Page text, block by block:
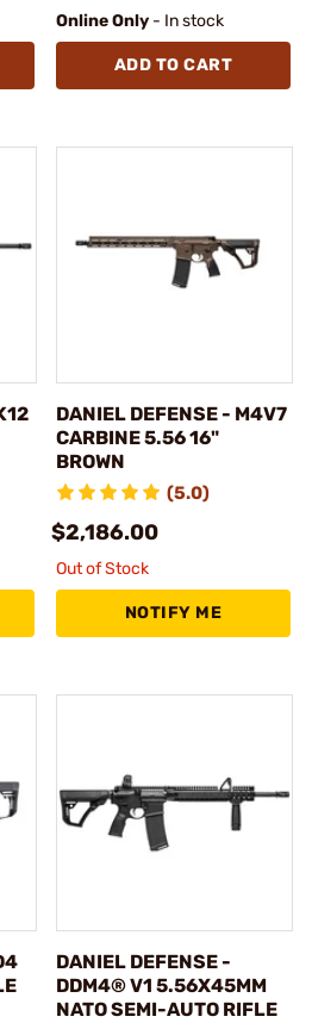
Online Only - In stock
ADD TO CART
DANIEL DEFENSE - M4V7
CARBINE 5.56 16"
BROWN
(5.0)
$2,186.00
Out of Stock
NOTIFY ME
DANIEL DEFENSE -
DDM4® V1 5.56X45MM
NATO SEMI-AUTO RIFLE